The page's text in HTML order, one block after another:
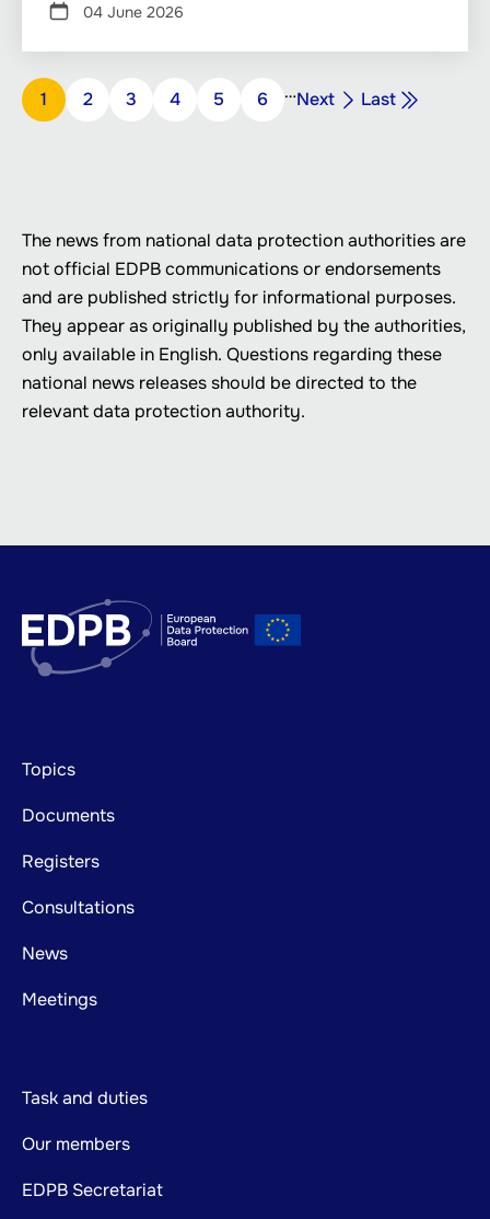
04 June 2026
Pagination
Page
1 Page
2 Page
3 Page
4 Page
5 Page
6 …Next
page
Next Last
page
Last
The news from national data protection authorities are
not official EDPB communications or endorsements
and are published strictly for informational purposes.
They appear as originally published by the authorities,
only available in English. Questions regarding these
national news releases should be directed to the
relevant data protection authority.
Footer
mainnavigation
Topics
Documents
Registers
Consultations
News
Meetings
Task and duties
Our members
EDPB Secretariat